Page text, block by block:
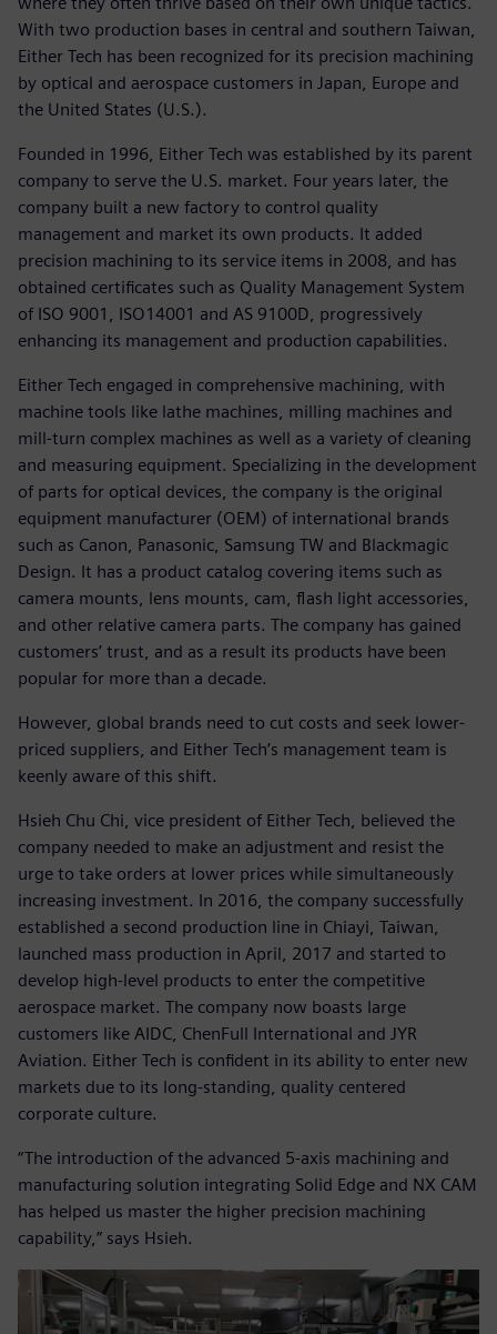
With two production bases in central and southern Taiwan,
Either Tech has been recognized for its precision machining
by optical and aerospace customers in Japan, Europe and
the United States (U.S.).
Founded in 1996, Either Tech was established by its parent
company to serve the U.S. market. Four years later, the
company built a new factory to control quality
management and market its own products. It added
precision machining to its service items in 2008, and has
obtained certificates such as Quality Management System
of ISO 9001, ISO14001 and AS 9100D, progressively
enhancing its management and production capabilities.
Either Tech engaged in comprehensive machining, with
machine tools like lathe machines, milling machines and
mill-turn complex machines as well as a variety of cleaning
and measuring equipment. Specializing in the development
of parts for optical devices, the company is the original
equipment manufacturer (OEM) of international brands
such as Canon, Panasonic, Samsung TW and Blackmagic
Design. It has a product catalog covering items such as
camera mounts, lens mounts, cam, flash light accessories,
and other relative camera parts. The company has gained
customers’ trust, and as a result its products have been
popular for more than a decade.
However, global brands need to cut costs and seek lower-
priced suppliers, and Either Tech’s management team is
keenly aware of this shift.
Hsieh Chu Chi, vice president of Either Tech, believed the
company needed to make an adjustment and resist the
urge to take orders at lower prices while simultaneously
increasing investment. In 2016, the company successfully
established a second production line in Chiayi, Taiwan,
launched mass production in April, 2017 and started to
develop high-level products to enter the competitive
aerospace market. The company now boasts large
customers like AIDC, ChenFull International and JYR
Aviation. Either Tech is confident in its ability to enter new
markets due to its long-standing, quality centered
corporate culture.
“The introduction of the advanced 5-axis machining and
manufacturing solution integrating Solid Edge and NX CAM
has helped us master the higher precision machining
capability,” says Hsieh.